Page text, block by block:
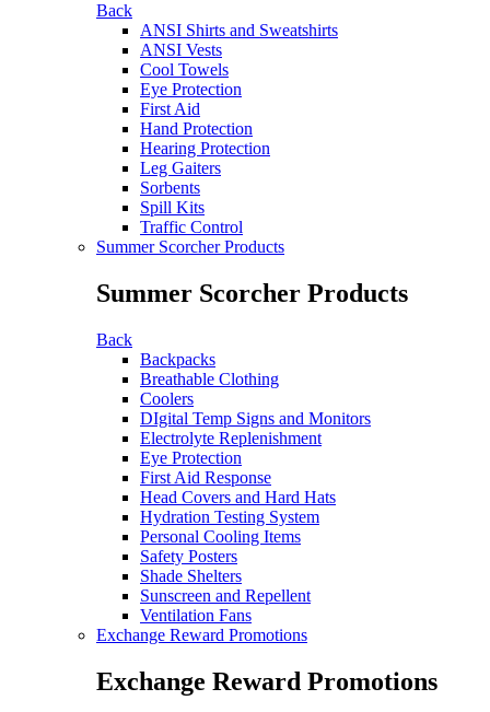
Back
ANSI Shirts and Sweatshirts
ANSI Vests
Cool Towels
Eye Protection
First Aid
Hand Protection
Hearing Protection
Leg Gaiters
Sorbents
Spill Kits
Traffic Control
Summer Scorcher Products
Summer Scorcher Products
Back
Backpacks
Breathable Clothing
Coolers
DIgital Temp Signs and Monitors
Electrolyte Replenishment
Eye Protection
First Aid Response
Head Covers and Hard Hats
Hydration Testing System
Personal Cooling Items
Safety Posters
Shade Shelters
Sunscreen and Repellent
Ventilation Fans
Exchange Reward Promotions
Exchange Reward Promotions